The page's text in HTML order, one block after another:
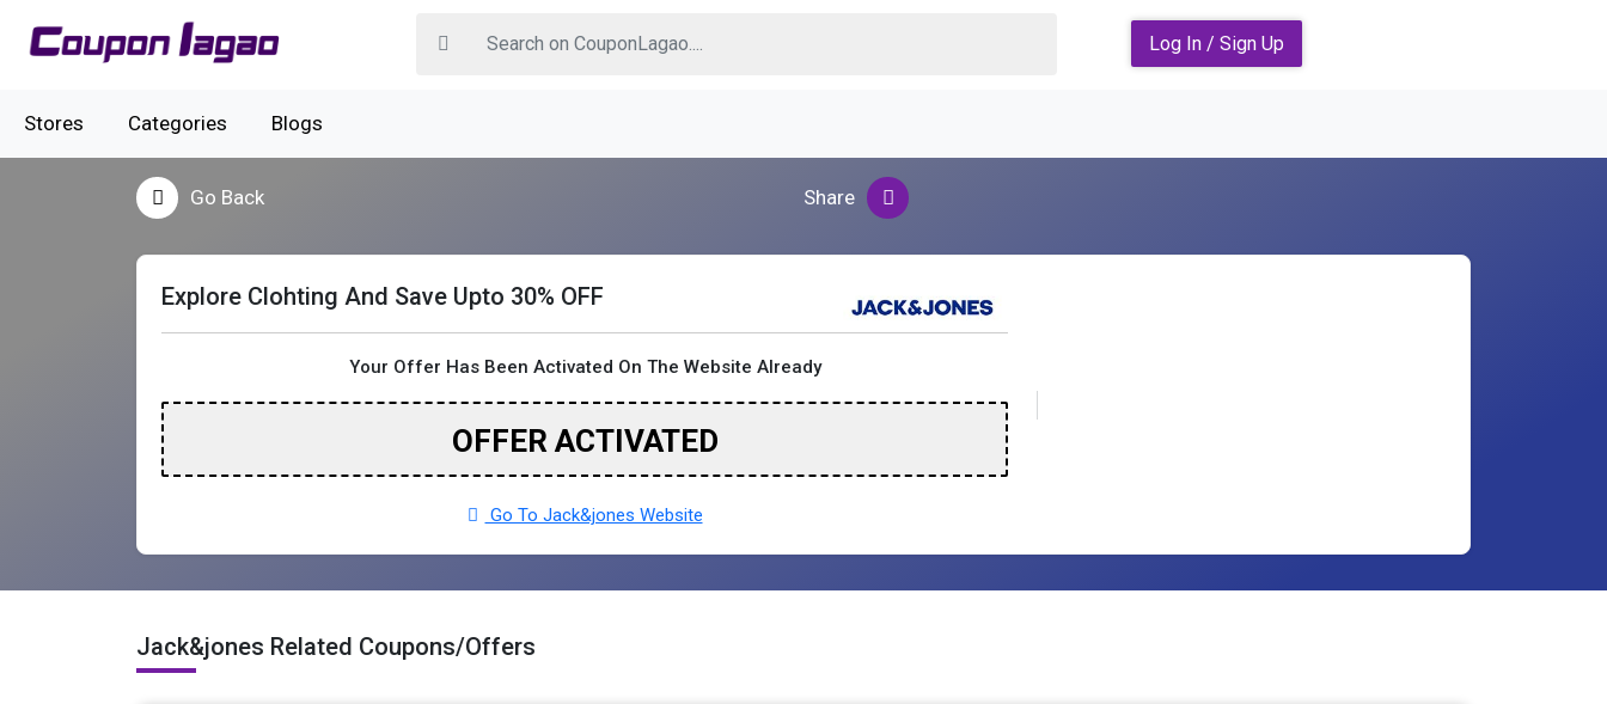
Log In / Sign Up
Stores Categories Blogs
Go Back Share
Explore Clohting And Save Upto 30% OFF
Your Offer Has Been Activated On The Website Already
OFFER ACTIVATED
Go To Jack&jones Website
Jack&jones Related Coupons/Offers